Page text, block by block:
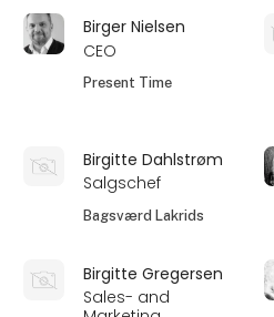
Birger Nielsen
CEO
Present Time
Birgitte Dahlstrøm
Salgschef
Bagsværd Lakrids
Birgitte Gregersen
Sales- and